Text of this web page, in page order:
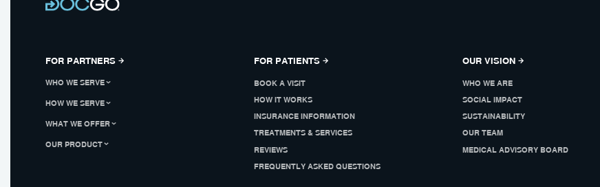
FOR PARTNERS
WHO WE SERVE
HOW WE SERVE
WHAT WE OFFER
OUR PRODUCT
FOR PATIENTS
BOOK A VISIT
HOW IT WORKS
INSURANCE INFORMATION
TREATMENTS & SERVICES
REVIEWS
FREQUENTLY ASKED QUESTIONS
OUR VISION
WHO WE ARE
SOCIAL IMPACT
SUSTAINABILITY
OUR TEAM
MEDICAL ADVISORY BOARD